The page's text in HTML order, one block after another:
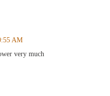
AM
very much